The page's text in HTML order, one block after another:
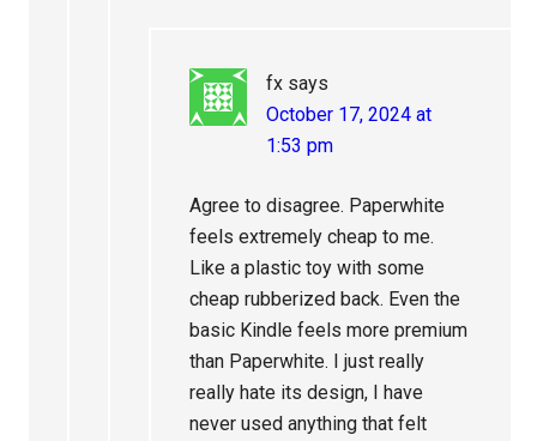
fx says
October 17, 2024 at
1:53 pm
Agree to disagree. Paperwhite
feels extremely cheap to me.
Like a plastic toy with some
cheap rubberized back. Even the
basic Kindle feels more premium
than Paperwhite. I just really
really hate its design, I have
never used anything that felt